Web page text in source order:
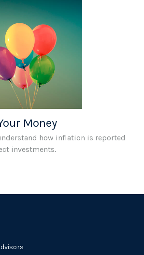
Money
how inflation is reported
investments.